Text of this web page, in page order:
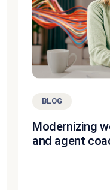
BLOG
Modernizing
and agent